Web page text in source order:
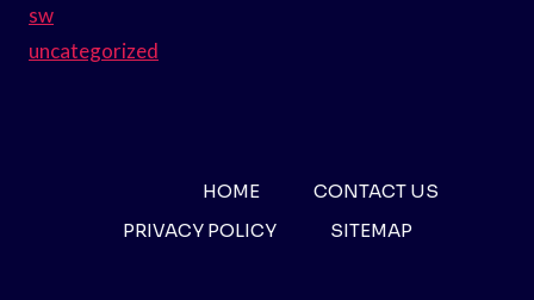
sw
uncategorized
HOME
CONTACT US
PRIVACY POLICY
SITEMAP